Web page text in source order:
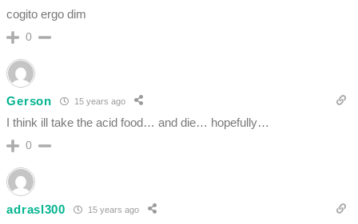
cogito ergo dim
0
Gerson 15 years ago
I think ill take the acid food… and die… hopefully…
0
adrasl300 15 years ago